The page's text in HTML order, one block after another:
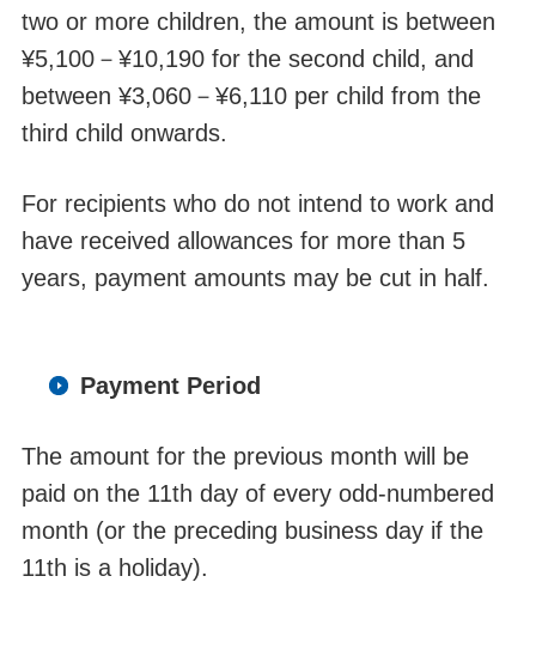
two or more children, the amount is between
¥5,100－ ¥10,190 for the second child, and
between ¥3,060－ ¥6,110 per child from the
third child onwards.
For recipients who do not intend to work and
have received allowances for more than 5
years, payment amounts may be cut in half.
Payment Period
The amount for the previous month will be
paid on the 11th day of every odd-numbered
month (or the preceding business day if the
11th is a holiday).